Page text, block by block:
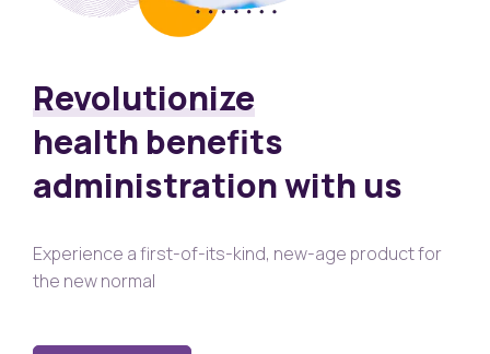
Revolutionize
health benefits
administration with us
Experience a first-of-its-kind, new-age product for
the new normal